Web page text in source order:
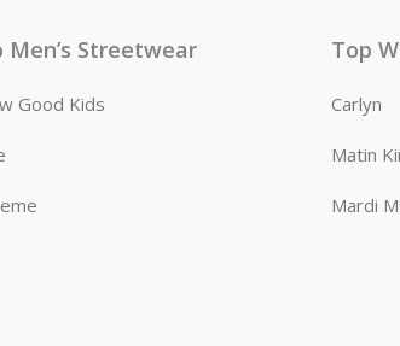
Men’s Streetwear
Good Kids
Top
Carlyn
Matin
Mardi